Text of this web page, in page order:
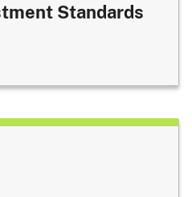
Standards